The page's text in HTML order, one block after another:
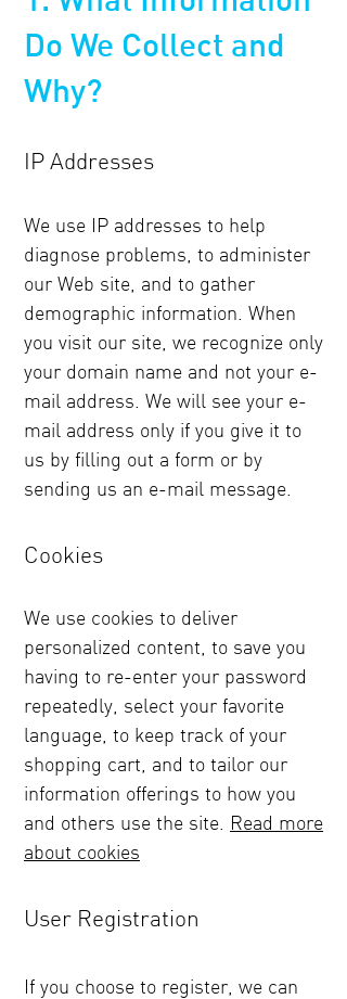
Do We Collect and
Why?
IP Addresses
We use IP addresses to help
diagnose problems, to administer
our Web site, and to gather
demographic information. When
you visit our site, we recognize only
your domain name and not your e-
mail address. We will see your e-
mail address only if you give it to
us by filling out a form or by
sending us an e-mail message.
Cookies
We use cookies to deliver
personalized content, to save you
having to re-enter your password
repeatedly, select your favorite
language, to keep track of your
shopping cart, and to tailor our
information offerings to how you
and others use the site. Read more
about cookies
User Registration
If you choose to register, we can